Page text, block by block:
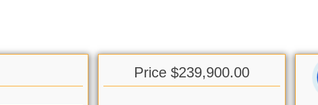
Price $239,900.00